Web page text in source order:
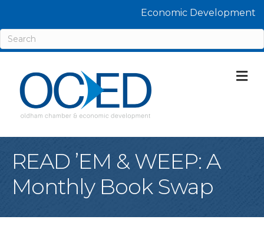
Economic Development
READ ’EM & WEEP: A
Monthly Book Swap